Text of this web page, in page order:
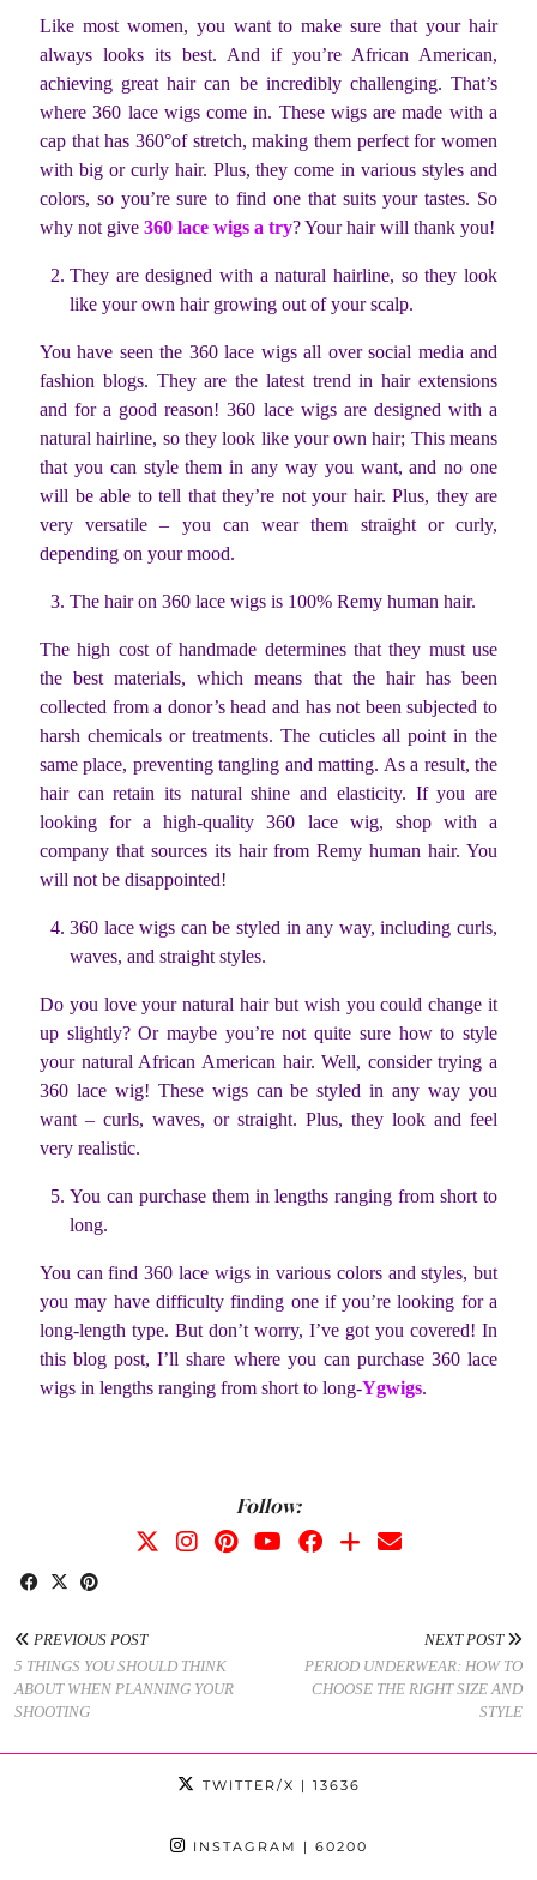
Like most women, you want to make sure that your hair
always looks its best. And if you’re African American,
achieving great hair can be incredibly challenging. That’s
where 360 lace wigs come in. These wigs are made with a
cap that has 360°of stretch, making them perfect for women
with big or curly hair. Plus, they come in various styles and
colors, so you’re sure to find one that suits your tastes. So
why not give 360 lace wigs a try? Your hair will thank you!
They are designed with a natural hairline, so they look
like your own hair growing out of your scalp.
You have seen the 360 lace wigs all over social media and
fashion blogs. They are the latest trend in hair extensions
and for a good reason! 360 lace wigs are designed with a
natural hairline, so they look like your own hair; This means
that you can style them in any way you want, and no one
will be able to tell that they’re not your hair. Plus, they are
very versatile – you can wear them straight or curly,
depending on your mood.
The hair on 360 lace wigs is 100% Remy human hair.
The high cost of handmade determines that they must use
the best materials, which means that the hair has been
collected from a donor’s head and has not been subjected to
harsh chemicals or treatments. The cuticles all point in the
same place, preventing tangling and matting. As a result, the
hair can retain its natural shine and elasticity. If you are
looking for a high-quality 360 lace wig, shop with a
company that sources its hair from Remy human hair. You
will not be disappointed!
360 lace wigs can be styled in any way, including curls,
waves, and straight styles.
Do you love your natural hair but wish you could change it
up slightly? Or maybe you’re not quite sure how to style
your natural African American hair. Well, consider trying a
360 lace wig! These wigs can be styled in any way you
want – curls, waves, or straight. Plus, they look and feel
very realistic.
You can purchase them in lengths ranging from short to
long.
You can find 360 lace wigs in various colors and styles, but
you may have difficulty finding one if you’re looking for a
long-length type. But don’t worry, I’ve got you covered! In
this blog post, I’ll share where you can purchase 360 lace
wigs in lengths ranging from short to long-Ygwigs.
Follow:
PREVIOUS POST
5 THINGS YOU SHOULD THINK
ABOUT WHEN PLANNING YOUR
SHOOTING
NEXT POST
PERIOD UNDERWEAR: HOW TO
CHOOSE THE RIGHT SIZE AND
STYLE
TWITTER/X | 13636
INSTAGRAM | 60200